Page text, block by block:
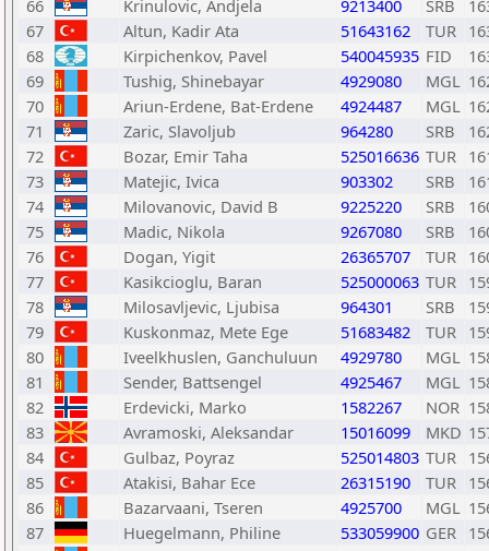
66
Krinulovic, Andjela 9213400 SRB
67
Altun, Kadir Ata 51643162 TUR
68
Kirpichenkov, Pavel 540045935 FID
69
Tushig, Shinebayar 4929080 MGL
70
Ariun-Erdene, Bat-Erdene 4924487 MGL
71
Zaric, Slavoljub 964280 SRB
72
Bozar, Emir Taha 525016636 TUR
73
Matejic, Ivica 903302 SRB
74
Milovanovic, David B 9225220 SRB
75
Madic, Nikola 9267080 SRB
76
Dogan, Yigit 26365707 TUR
77
Kasikcioglu, Baran 525000063 TUR
78
Milosavljevic, Ljubisa 964301 SRB
79
Kuskonmaz, Mete Ege 51683482 TUR
80
Iveelkhuslen, Ganchuluun 4929780 MGL
81
Sender, Battsengel 4925467 MGL
82
Erdevicki, Marko 1582267 NOR
83
Avramoski, Aleksandar 15016099 MKD
84
Gulbaz, Poyraz 525014803 TUR
85
Atakisi, Bahar Ece 26315190 TUR
86
Bazarvaani, Tseren 4925700 MGL
87
Huegelmann, Philine 533059900 GER